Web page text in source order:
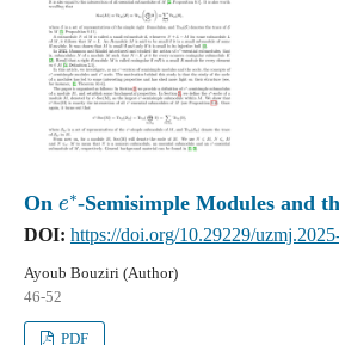
On ∗-Semisimple Modules and
DOI: https://doi.org/10.29229/
Ayoub Bouziri (Author)
46-52
PDF